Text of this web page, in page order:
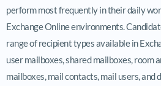
perform most frequently in their daily
Exchange Online environments.
range of recipient types available in
user mailboxes, shared mailboxes, room
mailboxes, mail contacts, mail users,